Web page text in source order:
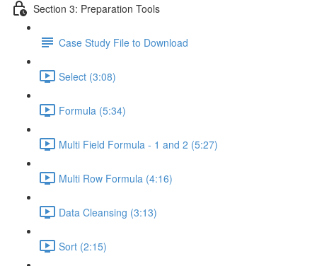
Section 3: Preparation Tools
Case Study File to Download
Select (3:08)
Formula (5:34)
Multi Field Formula - 1 and 2 (5:27)
Multi Row Formula (4:16)
Data Cleansing (3:13)
Sort (2:15)